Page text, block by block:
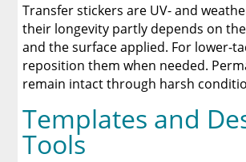
Transfer stickers are UV- and
their longevity partly depends on
and the surface applied. For lower-
reposition them when needed.
remain intact through harsh
Templates and
Tools